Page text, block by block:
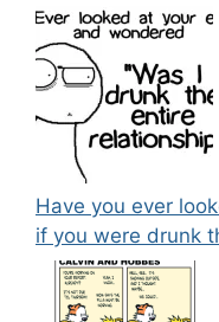
Have you ever
if you were drunk